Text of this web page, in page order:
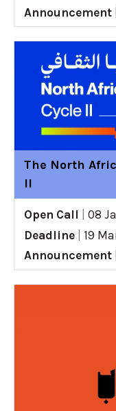
Announcement
The North
II
Open Call
08
Deadline
19
Announcement